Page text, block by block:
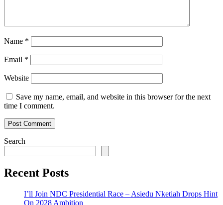
Name *
Email *
Website
Save my name, email, and website in this browser for the next
time I comment.
Search
Recent Posts
I’ll Join NDC Presidential Race – Asiedu Nketiah Drops Hint
On 2028 Ambition